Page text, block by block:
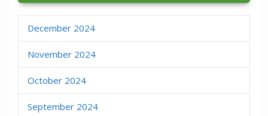
December 2024
November 2024
October 2024
September 2024